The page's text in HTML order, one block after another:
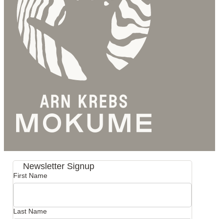
Newsletter Signup
First Name
Last Name